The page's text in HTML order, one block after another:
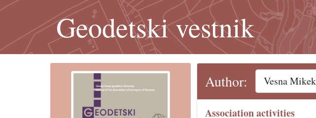
Geodetski vestnik
Author:
Association activities